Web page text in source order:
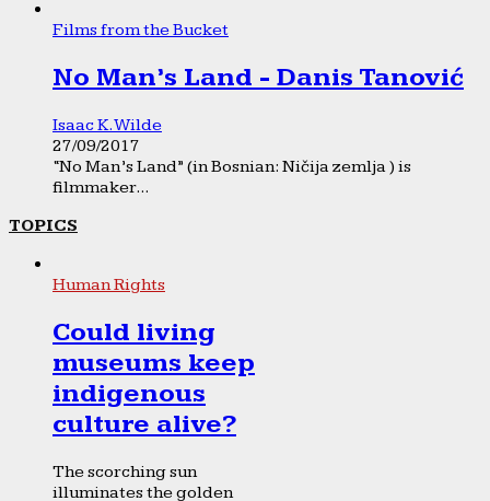
Films from the Bucket
No Man’s Land - Danis Tanović
Isaac K. Wilde
27/09/2017
“No Man’s Land” (in Bosnian: Ničija zemlja ) is
filmmaker...
TOPICS
Human Rights
Could living
museums keep
indigenous
culture alive?
The scorching sun
illuminates the golden